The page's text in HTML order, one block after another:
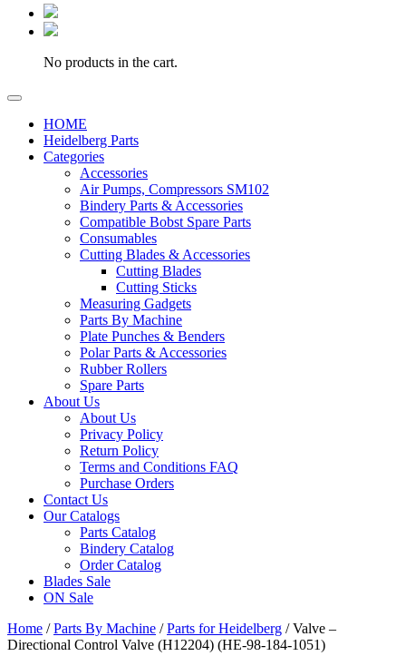
No products in the cart.
HOME
Heidelberg Parts
Categories
Accessories
Air Pumps, Compressors SM102
Bindery Parts & Accessories
Compatible Bobst Spare Parts
Consumables
Cutting Blades & Accessories
Cutting Blades
Cutting Sticks
Measuring Gadgets
Parts By Machine
Plate Punches & Benders
Polar Parts & Accessories
Rubber Rollers
Spare Parts
About Us
About Us
Privacy Policy
Return Policy
Terms and Conditions FAQ
Purchase Orders
Contact Us
Our Catalogs
Parts Catalog
Bindery Catalog
Order Catalog
Blades Sale
ON Sale
Home /Parts By Machine /Parts for Heidelberg / Valve –
Directional Control Valve (H12204) (HE-98-184-1051)